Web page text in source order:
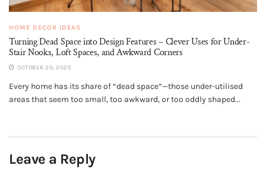
HOME DECOR IDEAS
Turning Dead Space into Design Features – Clever Uses for Under-
Stair Nooks, Loft Spaces, and Awkward Corners
OCTOBER 20, 2025
Every home has its share of “dead space”—those under-utilised
areas that seem too small, too awkward, or too oddly shaped...
Leave a Reply